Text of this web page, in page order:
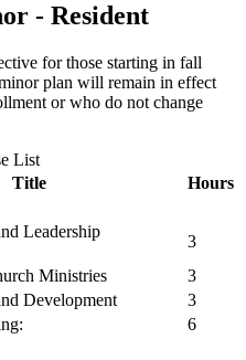
- Resident
for those starting in fall
plan will remain in effect
or who do not change
List
Title
Hours
Leadership
3
Ministries
3
Development
3
6